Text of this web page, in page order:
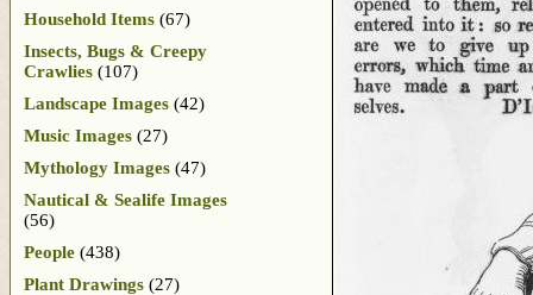
Household Items (67)
Insects, Bugs & Creepy
Crawlies (107)
Landscape Images (42)
Music Images (27)
Mythology Images (47)
Nautical & Sealife Images
(56)
People (438)
Plant Drawings (27)